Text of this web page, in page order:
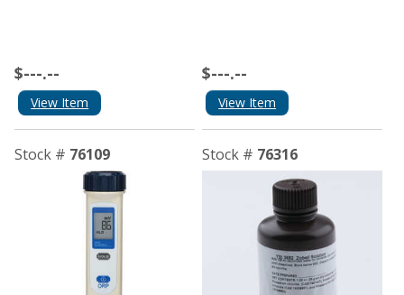
$---.--
View Item
$---.--
View Item
Stock # 76109 Stock # 76316